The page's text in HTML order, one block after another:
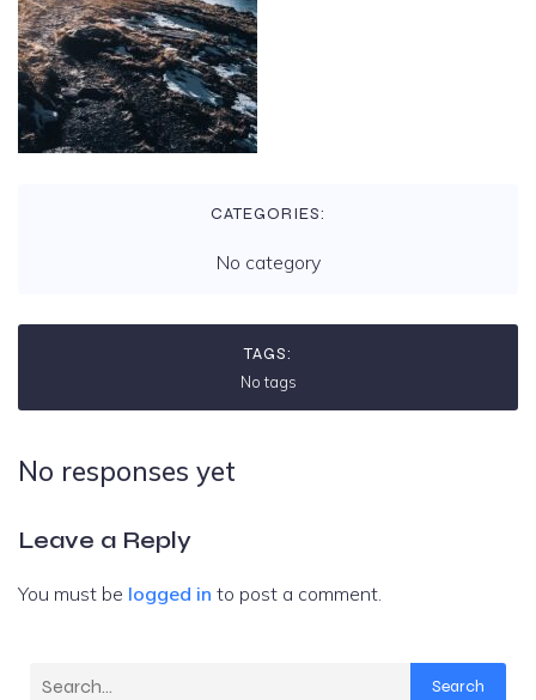
CATEGORIES:
No category
TAGS:
No tags
No responses yet
Leave a Reply
You must be logged in to post a comment.
Search